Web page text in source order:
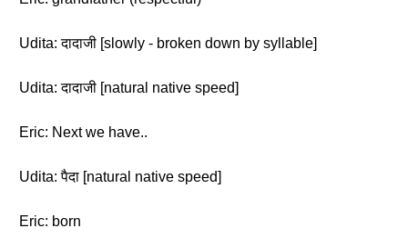
Udita: दादाजी [slowly - broken down by syllable]
Udita: दादाजी [natural native speed]
Eric: Next we have..
Udita: पैदा [natural native speed]
Eric: born